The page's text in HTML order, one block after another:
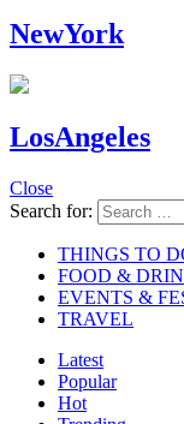
NewYork
LosAngeles
Close
Search for:
THINGS TO
FOOD &
EVENTS &
TRAVEL
Latest
Popular
Hot